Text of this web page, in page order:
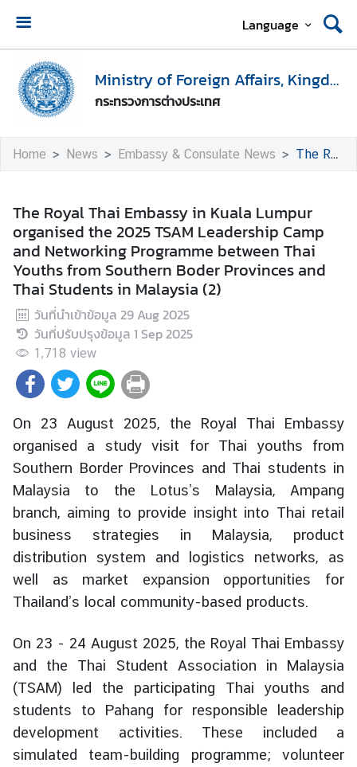
Language
Ministry of Foreign Affairs, Kingdom of Thailand
กระทรวงการต่างประเทศ
H
o
m
e
i
s
t
r
y
o
f
F
o
r
e
g
n
A
f
f
a
i
r
F
o
e
i
g
n
Home News Embassy & Consulate News The Royal Thai Embassy in Kuala Lumpur organised the 2025 TSAM Leadership Camp and Networking Programme between Thai Youths from Southern Boder Provinces and Thai Students in Malaysia (2)
The Royal Thai Embassy in Kuala Lumpur
organised the 2025 TSAM Leadership Camp
and Networking Programme between Thai
Youths from Southern Boder Provinces and
Thai Students in Malaysia (2)
วันที่นำเข้าข้อมูล 29 Aug 2025
วันที่ปรับปรุงข้อมูล 1 Sep 2025
1,718 view
On 23 August 2025, the Royal Thai Embassy
organised a study visit for Thai youths from
Southern Border Provinces and Thai students in
Malaysia to the Lotus’s Malaysia, Ampang
branch, aiming to provide insight into Thai retail
business strategies in Malaysia, product
distribution system and logistics networks, as
well as market expansion opportunities for
Thailand’s local community-based products.
On 23 - 24 August 2025, the Royal Thai Embassy
and the Thai Student Association in Malaysia
(TSAM) led the participating Thai youths and
students to Pahang for responsible leadership
development activities. These included a
simulated team-building programme; volunteer